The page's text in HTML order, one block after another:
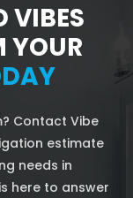
VIBES
YOUR
Contact Vibe
estimate
needs in
here to answer